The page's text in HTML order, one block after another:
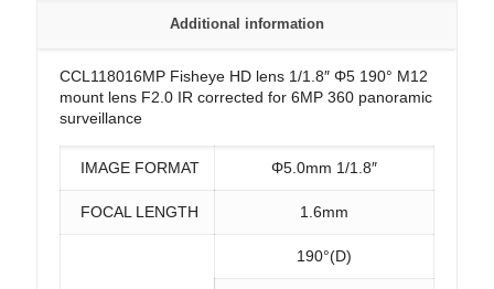
Additional information
CCL118016MP Fisheye HD lens 1/1.8″ Φ5 190° M12
mount lens F2.0 IR corrected for 6MP 360 panoramic
surveillance
IMAGE FORMAT Φ5.0mm 1/1.8″
FOCAL LENGTH 1.6mm
190°(D)